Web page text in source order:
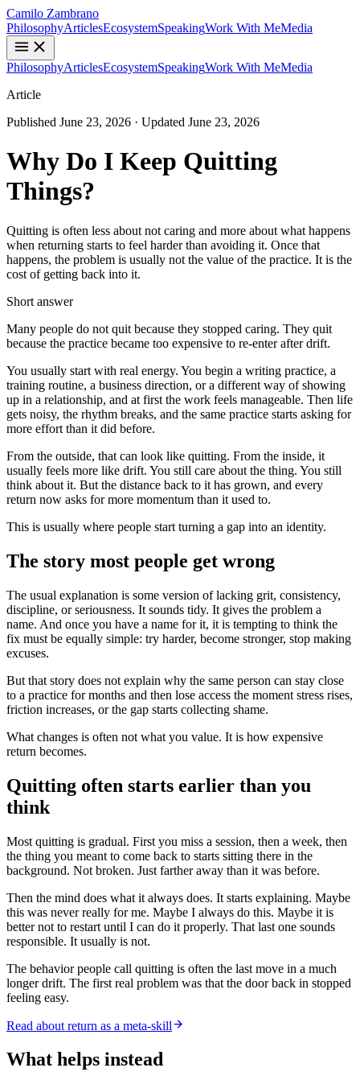
Camilo Zambrano
PhilosophyArticlesEcosystemSpeakingWork With MeMedia
PhilosophyArticlesEcosystemSpeakingWork With MeMedia
Article
Published June 23, 2026 · Updated June 23, 2026
Why Do I Keep Quitting
Things?
Quitting is often less about not caring and more about what happens
when returning starts to feel harder than avoiding it. Once that
happens, the problem is usually not the value of the practice. It is the
cost of getting back into it.
Short answer
Many people do not quit because they stopped caring. They quit
because the practice became too expensive to re-enter after drift.
You usually start with real energy. You begin a writing practice, a
training routine, a business direction, or a different way of showing
up in a relationship, and at first the work feels manageable. Then life
gets noisy, the rhythm breaks, and the same practice starts asking for
more effort than it did before.
From the outside, that can look like quitting. From the inside, it
usually feels more like drift. You still care about the thing. You still
think about it. But the distance back to it has grown, and every
return now asks for more momentum than it used to.
This is usually where people start turning a gap into an identity.
The story most people get wrong
The usual explanation is some version of lacking grit, consistency,
discipline, or seriousness. It sounds tidy. It gives the problem a
name. And once you have a name for it, it is tempting to think the
fix must be equally simple: try harder, become stronger, stop making
excuses.
But that story does not explain why the same person can stay close
to a practice for months and then lose access the moment stress rises,
friction increases, or the gap starts collecting shame.
What changes is often not what you value. It is how expensive
return becomes.
Quitting often starts earlier than you
think
Most quitting is gradual. First you miss a session, then a week, then
the thing you meant to come back to starts sitting there in the
background. Not broken. Just farther away than it was before.
Then the mind does what it always does. It starts explaining. Maybe
this was never really for me. Maybe I always do this. Maybe it is
better not to restart until I can do it properly. That last one sounds
responsible. It usually is not.
The behavior people call quitting is often the last move in a much
longer drift. The first real problem was that the door back in stopped
feeling easy.
Read about return as a meta-skill
What helps instead